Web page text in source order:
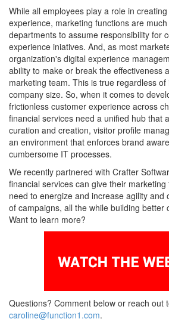
While all employees play a role in
experience, marketing functions are
departments to assume responsibility for
experience iniatives. And, as most
organization's digital experience
ability to make or break the effectiveness
marketing team. This is true regardless
company size. So, when it comes to
frictionless customer experience across
financial services need a unified hub that
curation and creation, visitor profile
an environment that enforces brand
cumbersome IT processes.
We recently partnered with Crafter
financial services can give their
need to energize and increase agility and
of campaigns, all the while building better
Want to learn more?
Questions? Comment below or reach out
caroline@function1.com.